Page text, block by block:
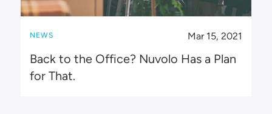
NEWS Mar 15, 2021
Back to the Office? Nuvolo Has a Plan
for That.